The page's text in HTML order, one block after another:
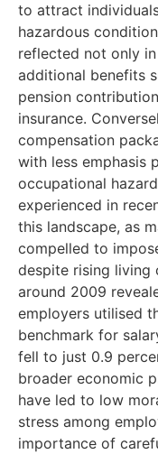
to attract
hazardous
reflected not only
additional benefits
pension
insurance.
compensation
with less emphasis
occupational
experienced in
this landscape, as
compelled to
despite rising living
around 2009
employers utilised
benchmark for
fell to just 0.9
broader economic
have led to low
stress among
importance of